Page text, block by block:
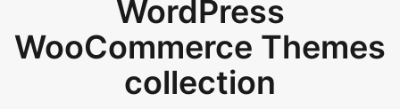
WordPress
WooCommerce Themes
collection